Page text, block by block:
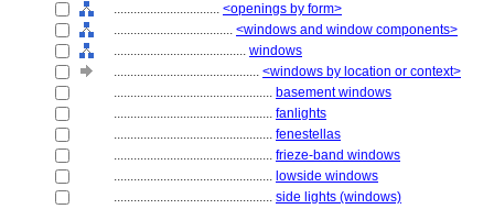
................................ <openings by form>
.................................... <windows and window components>
........................................ windows
............................................ <windows by location or context>
................................................ basement windows
................................................ fanlights
................................................ fenestellas
................................................ frieze-band windows
................................................ lowside windows
................................................ side lights (windows)